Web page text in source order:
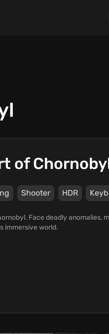
of
Shooter HDR
Face deadly anomalies,
immersive world.